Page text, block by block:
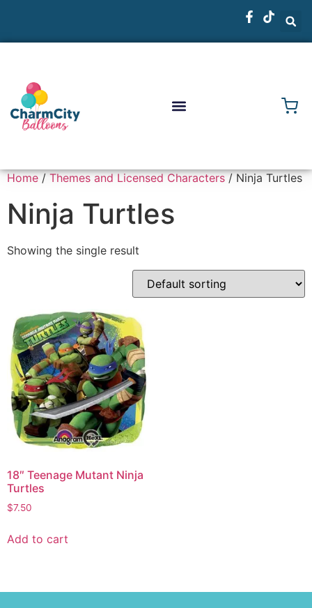
Home/Themes and Licensed Characters/ Ninja Turtles
Ninja Turtles
Showing the single result
18″ Teenage Mutant Ninja
Turtles
$7.50
Add to cart